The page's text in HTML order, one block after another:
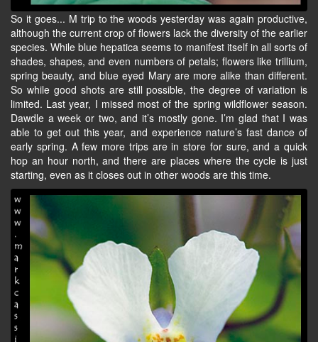
So it goes... M trip to the woods yesterday was again productive,
although the current crop of flowers lack the diversity of the earlier
species. While blue hepatica seems to manifest itself in all sorts of
shades, shapes, and even numbers of petals; flowers like trillium,
spring beauty, and blue eyed Mary are more alike than different.
So while good shots are still possible, the degree of variation is
limited. Last year, I missed most of the spring wildflower season.
Dawdle a week or two, and it’s mostly gone. I’m glad that I was
able to get out this year, and experience nature’s fast dance of
early spring. A few more trips are in store for sure, and a quick
hop an hour north, and there are places where the cycle is just
starting, even as it closes out in other woods are this time.